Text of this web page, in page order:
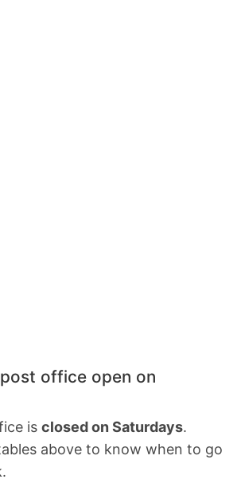
office open on
is closed on Saturdays.
above to know when to go